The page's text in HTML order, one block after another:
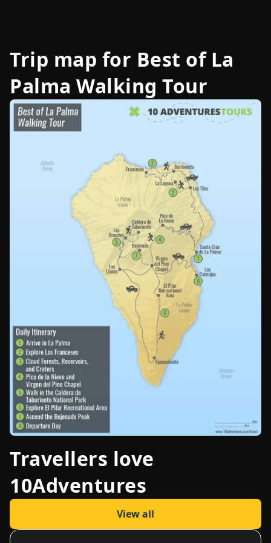
Trip map for Best of La
Palma Walking Tour
Travellers love
10Adventures
View all